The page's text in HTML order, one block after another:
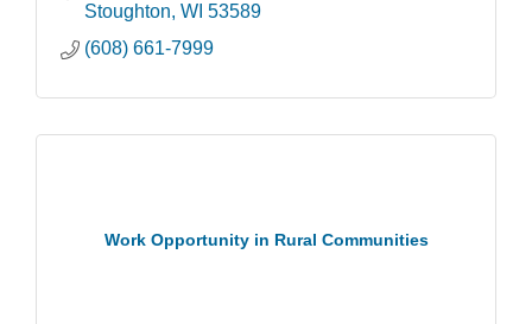
Stoughton WI 53589
(608) 661-7999
Work Opportunity in Rural Communities